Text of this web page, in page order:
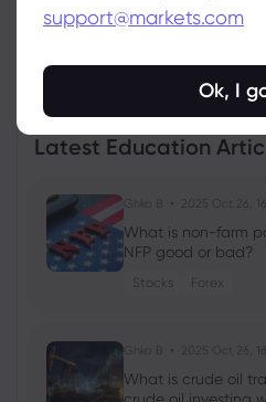
Latest Education
Ghko B 2025 Oct 26,
What is non-farm
NFP good or bad?
Stocks Forex
Ghko B 2025 Oct 26,
What is crude oil
support@markets.com
Ok, I